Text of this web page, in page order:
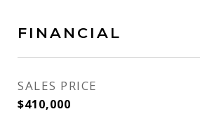
FINANCIAL
SALES PRICE
$410,000